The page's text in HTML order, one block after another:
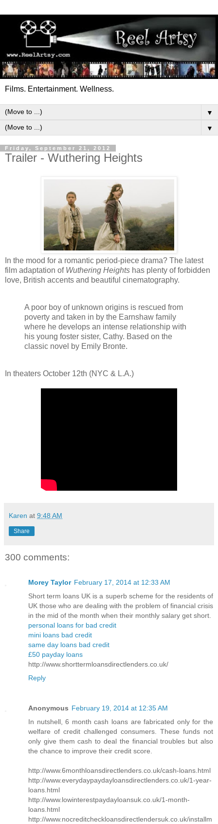
Films. Entertainment. Wellness.
▼
▼
Friday, September 21, 2012
Trailer - Wuthering Heights
In the mood for a romantic period-piece drama? The latest
film adaptation of Wuthering Heights has plenty of forbidden
love, British accents and beautiful cinematography.
A poor boy of unknown origins is rescued from
poverty and taken in by the Earnshaw family
where he develops an intense relationship with
his young foster sister, Cathy. Based on the
classic novel by Emily Bronte.
In theaters October 12th (NYC & L.A.)
Karen at 9:48 AM
Share
300 comments:
Morey Taylor February 17, 2014 at 12:33 AM
Short term loans UK is a superb scheme for the residents of
UK those who are dealing with the problem of financial crisis
in the mid of the month when their monthly salary get short.
personal loans for bad credit
mini loans bad credit
same day loans bad credit
£50 payday loans
http://www.shorttermloansdirectlenders.co.uk/
Reply
Anonymous February 19, 2014 at 12:35 AM
In nutshell, 6 month cash loans are fabricated only for the
welfare of credit challenged consumers. These funds not
only give them cash to deal the financial troubles but also
the chance to improve their credit score.
http://www.6monthloansdirectlenders.co.uk/cash-loans.html
http://www.everydaypaydayloansdirectlenders.co.uk/1-year-
loans.html
http://www.lowinterestpaydayloansuk.co.uk/1-month-
loans.html
http://www.nocreditcheckloansdirectlendersuk.co.uk/installm